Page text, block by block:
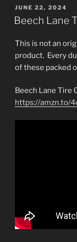
POSTED
ON
JUNE 22, 2024
Beech Lane
This is not an
product. Every
of these packed
Beech Lane Tire
https://amzn.to/